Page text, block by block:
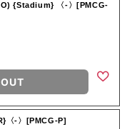
{Stadium} 〈-〉[PMCG-
〈-〉[PMCG-P]